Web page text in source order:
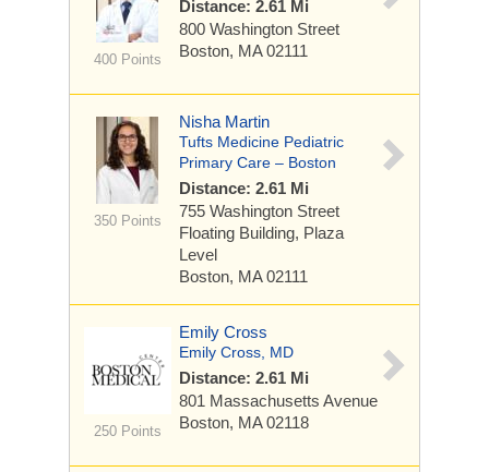
400 Points
Distance: 2.61 Mi
800 Washington Street
Boston, MA 02111
350 Points
Nisha Martin
Tufts Medicine Pediatric
Primary Care – Boston
Distance: 2.61 Mi
755 Washington Street
Floating Building, Plaza
Level
Boston, MA 02111
250 Points
Emily Cross
Emily Cross, MD
Distance: 2.61 Mi
801 Massachusetts Avenue
Boston, MA 02118